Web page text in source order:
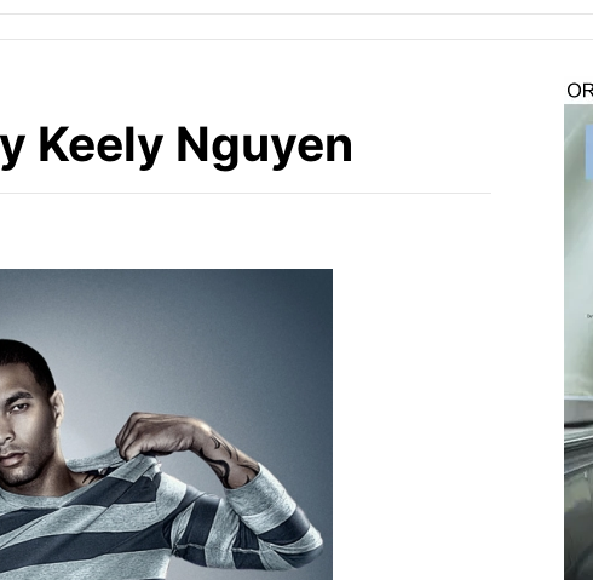
Keely Nguyen